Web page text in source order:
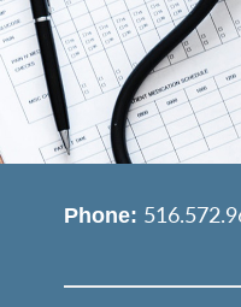
Phone: